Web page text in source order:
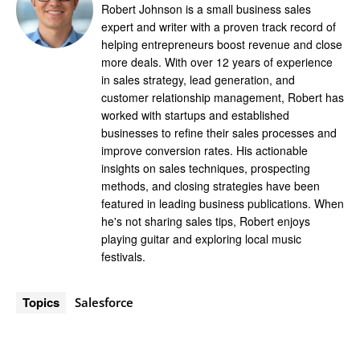
Robert Johnson is a small business sales
expert and writer with a proven track record of
helping entrepreneurs boost revenue and close
more deals. With over 12 years of experience
in sales strategy, lead generation, and
customer relationship management, Robert has
worked with startups and established
businesses to refine their sales processes and
improve conversion rates. His actionable
insights on sales techniques, prospecting
methods, and closing strategies have been
featured in leading business publications. When
he's not sharing sales tips, Robert enjoys
playing guitar and exploring local music
festivals.
Topics Salesforce